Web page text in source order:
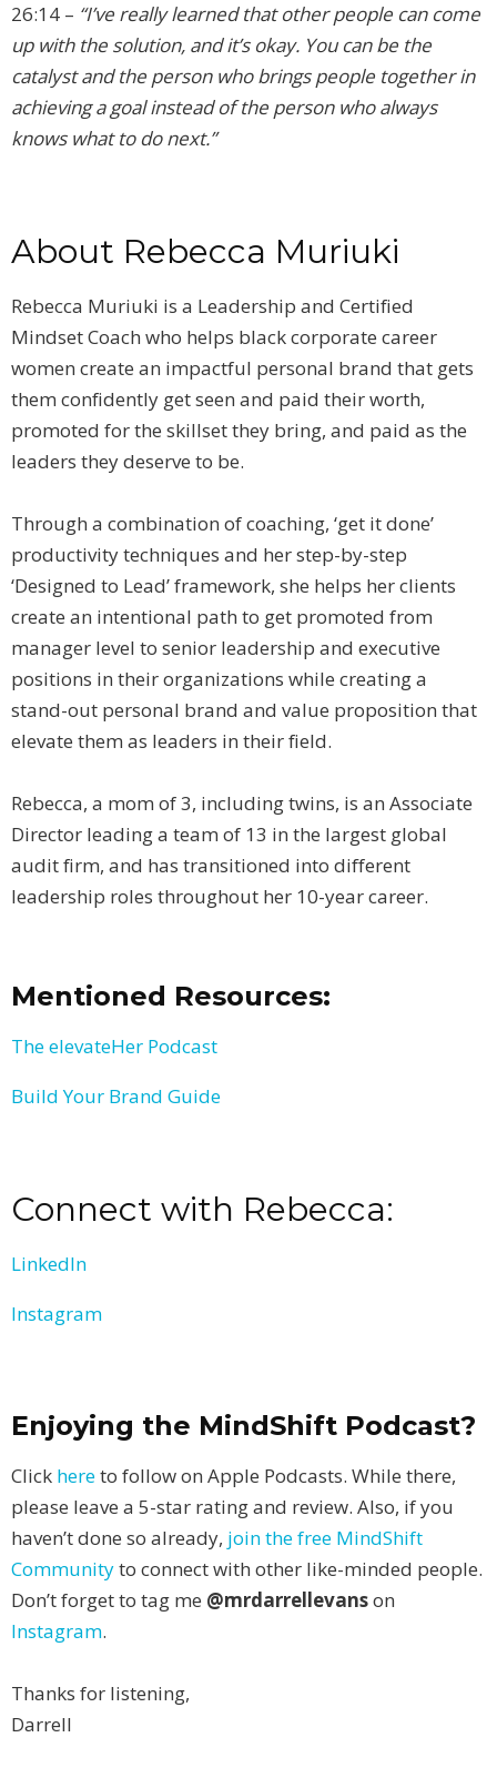
26:14 – “I’ve really learned that other people can come
up with the solution, and it’s okay. You can be the
catalyst and the person who brings people together in
achieving a goal instead of the person who always
knows what to do next.”
About Rebecca Muriuki
Rebecca Muriuki is a Leadership and Certified
Mindset Coach who helps black corporate career
women create an impactful personal brand that gets
them confidently get seen and paid their worth,
promoted for the skillset they bring, and paid as the
leaders they deserve to be.
Through a combination of coaching, ‘get it done’
productivity techniques and her step-by-step
‘Designed to Lead’ framework, she helps her clients
create an intentional path to get promoted from
manager level to senior leadership and executive
positions in their organizations while creating a
stand-out personal brand and value proposition that
elevate them as leaders in their field.
Rebecca, a mom of 3, including twins, is an Associate
Director leading a team of 13 in the largest global
audit firm, and has transitioned into different
leadership roles throughout her 10-year career.
Mentioned Resources:
The elevateHer Podcast
Build Your Brand Guide
Connect with Rebecca:
LinkedIn
Instagram
Enjoying the MindShift Podcast?
Click hereto follow on Apple Podcasts. While there,
please leave a 5-star rating and review. Also, if you
haven’t done so already, join the free MindShift
Communityto connect with other like-minded people.
Don’t forget to tag me @mrdarrellevanson
Instagram.
Thanks for listening,
Darrell